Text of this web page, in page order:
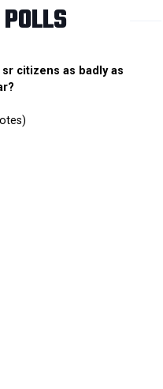
POLLS
citizens as badly as